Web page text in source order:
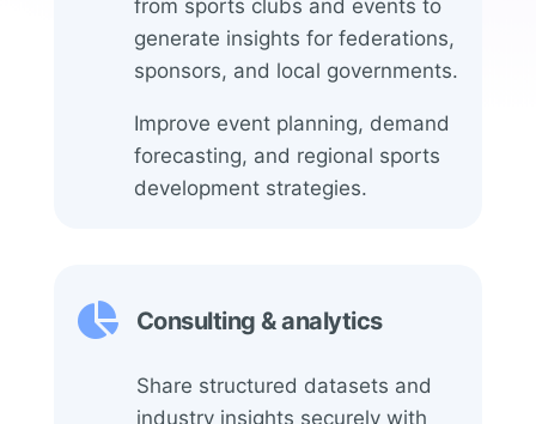
from sports clubs and events to
generate insights for federations,
sponsors, and local governments.
Improve event planning, demand
forecasting, and regional sports
development strategies.
 Consulting & analytics
Share structured datasets and
industry insights securely with